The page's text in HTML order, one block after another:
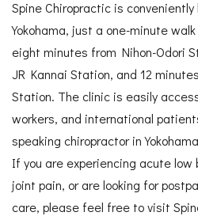
Spine Chiropractic is
Yokohama, just a one-minute
eight minutes from Nihon-Odori
JR Kannai Station, and 12
Station. The clinic is easily
workers, and international
speaking chiropractor in
If you are experiencing acute
joint pain, or are looking for
care, please feel free to visit